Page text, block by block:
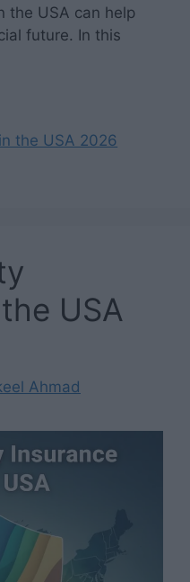
the USA can help
future. In this
the USA 2026
USA
Ahmad